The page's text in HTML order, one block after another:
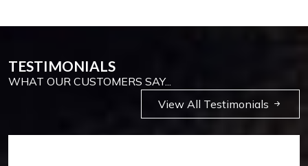
TESTIMONIALS
WHAT OUR CUSTOMERS SAY...
View All Testimonials